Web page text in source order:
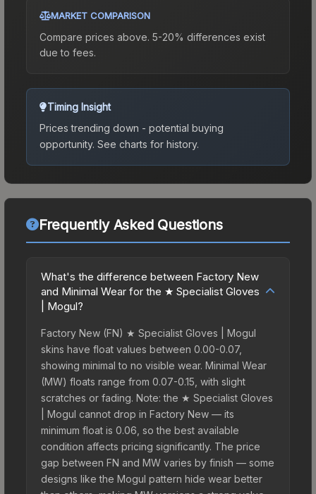
MARKET COMPARISON
Compare prices above. 5-20% differences exist
due to fees.
Timing Insight
Prices trending down - potential buying
opportunity. See charts for history.
Frequently Asked Questions
What's the difference between Factory New
and Minimal Wear for the ★ Specialist Gloves
| Mogul?
Factory New (FN) ★ Specialist Gloves | Mogul
skins have float values between 0.00-0.07,
showing minimal to no visible wear. Minimal Wear
(MW) floats range from 0.07-0.15, with slight
scratches or fading. Note: the ★ Specialist Gloves
| Mogul cannot drop in Factory New — its
minimum float is 0.06, so the best available
condition affects pricing significantly. The price
gap between FN and MW varies by finish — some
designs like the Mogul pattern hide wear better